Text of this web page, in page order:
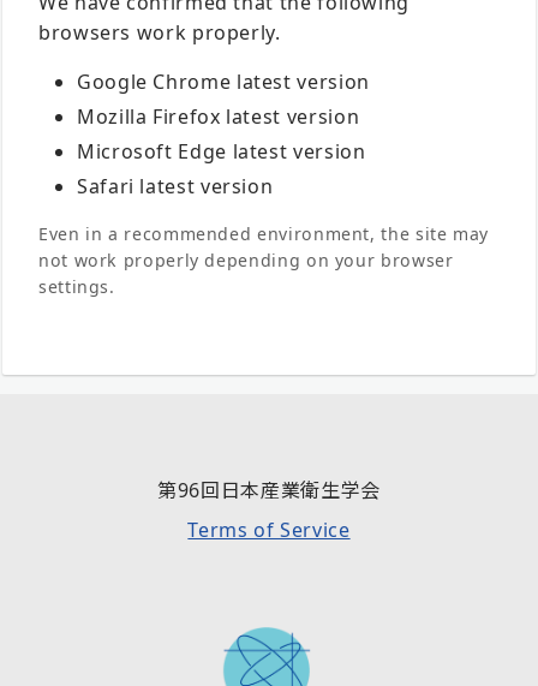
browsers work properly.
Google Chrome latest version
Mozilla Firefox latest version
Microsoft Edge latest version
Safari latest version
Even in a recommended environment, the site may
not work properly depending on your browser
settings.
第96回日本産業衛生学会
Terms of Service